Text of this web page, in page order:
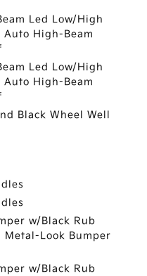
Led Low/High
Auto High-Beam
Led Low/High
Auto High-Beam
Black Wheel Well
w/Black Rub
Metal-Look Bumper
w/Black Rub